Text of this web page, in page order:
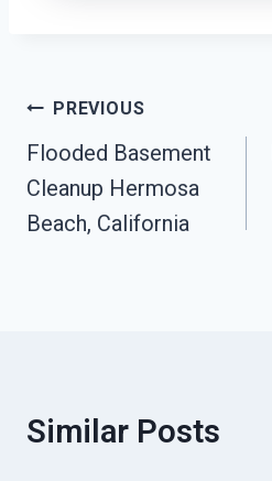
Post
Navigation
PREVIOUS
Flooded Basement
Cleanup Hermosa
Beach, California
Similar Posts